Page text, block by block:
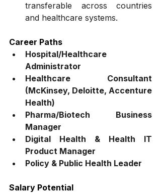
transferable across countries
and healthcare systems.
Career Paths
Hospital/Healthcare
Administrator
Healthcare Consultant
(McKinsey, Deloitte, Accenture
Health)
Pharma/Biotech Business
Manager
Digital Health & Health IT
Product Manager
Policy & Public Health Leader
Salary Potential